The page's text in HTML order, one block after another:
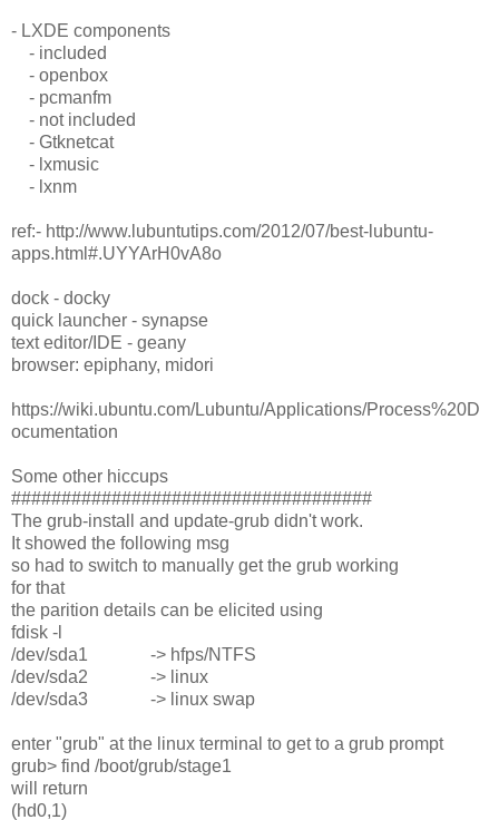
- LXDE components
- included
- openbox
- pcmanfm
- not included
- Gtknetcat
- lxmusic
- lxnm
ref:- http://www.lubuntutips.com/2012/07/best-lubuntu-
apps.html#.UYYArH0vA8o
dock - docky
quick launcher - synapse
text editor/IDE - geany
browser: epiphany, midori
https://wiki.ubuntu.com/Lubuntu/Applications/Process%20D
ocumentation
Some other hiccups
####################################
The grub-install and update-grub didn't work.
It showed the following msg
so had to switch to manually get the grub working
for that
the parition details can be elicited using
fdisk -l
/dev/sda1 -> hfps/NTFS
/dev/sda2 -> linux
/dev/sda3 -> linux swap
enter "grub" at the linux terminal to get to a grub prompt
grub> find /boot/grub/stage1
will return
(hd0,1)